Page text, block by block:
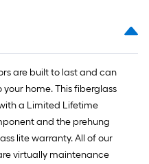
are built to last and can
home. This fiberglass
a Limited Lifetime
and the prehung
lite warranty. All of our
virtually maintenance